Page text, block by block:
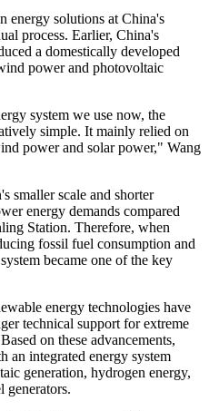
energy solutions at China's
process. Earlier, China's
a domestically developed
power and photovoltaic
system we use now, the
simple. It mainly relied on
power and solar power," Wang
smaller scale and shorter
energy demands compared
Station. Therefore, when
fossil fuel consumption and
became one of the key
energy technologies have
technical support for extreme
on these advancements,
an integrated energy system
generation, hydrogen energy,
generators.